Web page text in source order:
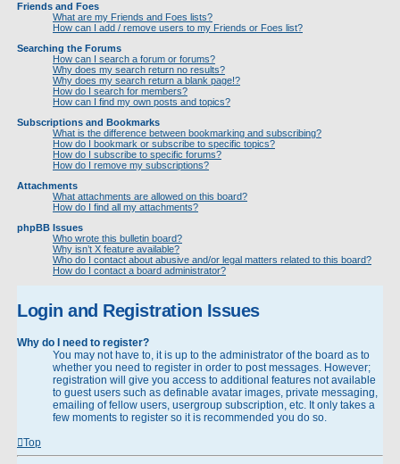
Friends and Foes
What are my Friends and Foes lists?
How can I add / remove users to my Friends or Foes list?
Searching the Forums
How can I search a forum or forums?
Why does my search return no results?
Why does my search return a blank page!?
How do I search for members?
How can I find my own posts and topics?
Subscriptions and Bookmarks
What is the difference between bookmarking and subscribing?
How do I bookmark or subscribe to specific topics?
How do I subscribe to specific forums?
How do I remove my subscriptions?
Attachments
What attachments are allowed on this board?
How do I find all my attachments?
phpBB Issues
Who wrote this bulletin board?
Why isn’t X feature available?
Who do I contact about abusive and/or legal matters related to this board?
How do I contact a board administrator?
Login and Registration Issues
Why do I need to register?
You may not have to, it is up to the administrator of the board as to
whether you need to register in order to post messages. However;
registration will give you access to additional features not available
to guest users such as definable avatar images, private messaging,
emailing of fellow users, usergroup subscription, etc. It only takes a
few moments to register so it is recommended you do so.
Top